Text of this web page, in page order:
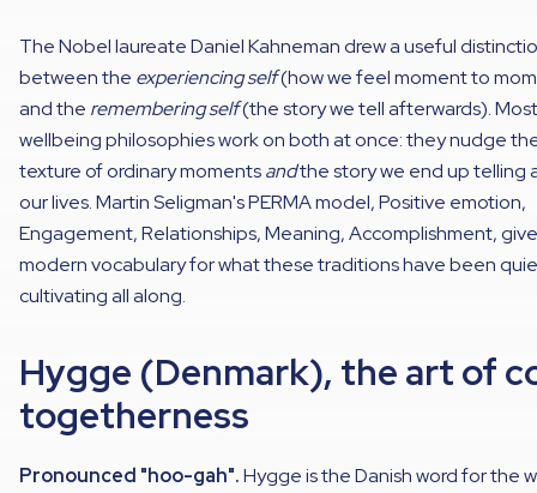
The Nobel laureate Daniel Kahneman drew a useful
between the experiencing self(how we feel moment to
and the remembering self(the story we tell afterwards). Most
wellbeing philosophies work on both at once: they nudge
texture of ordinary momentsandthe story we end up telling
our lives. Martin Seligman's PERMA model, Positive emotion,
Engagement, Relationships, Meaning, Accomplishment,
modern vocabulary for what these traditions have been
cultivating all along.
Hygge (Denmark), the art of
togetherness
Pronounced "hoo-gah".Hygge is the Danish word for the